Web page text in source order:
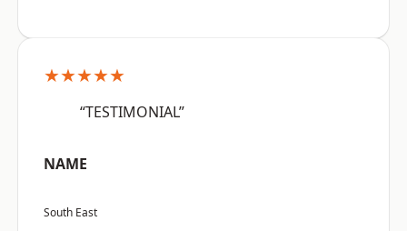
★★★★★
“TESTIMONIAL”
NAME
South East